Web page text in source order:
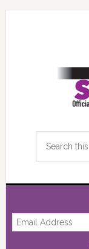
Skip
Skip
Skip